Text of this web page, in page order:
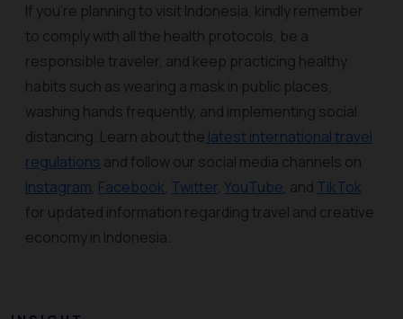
If you’re planning to visit Indonesia, kindly remember
to comply with all the health protocols, be a
responsible traveler, and keep practicing healthy
habits such as wearing a mask in public places,
washing hands frequently, and implementing social
distancing. Learn about the latest international travel
regulations and follow our social media channels on
Instagram, Facebook, Twitter, YouTube, and TikTok
for updated information regarding travel and creative
economy in Indonesia.